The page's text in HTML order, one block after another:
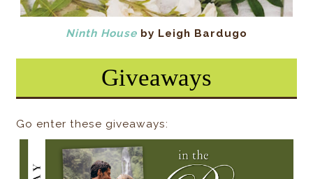
Ninth Houseby Leigh Bardugo
Giveaways
Go enter these giveaways: